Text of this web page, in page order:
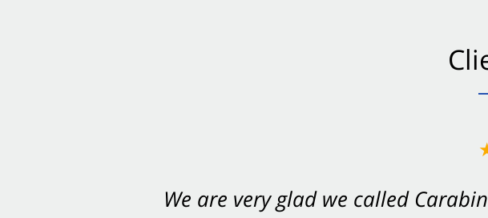
We are very glad we called
You want Carabin Shaw on